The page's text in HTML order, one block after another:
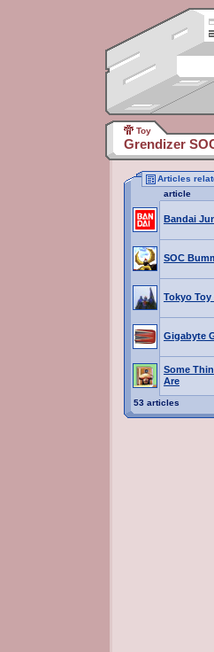
Toy
Grendizer
Articles
article
Bandai
SOC
Tokyo Toy
Gigabyte
Some
Are
53 articles